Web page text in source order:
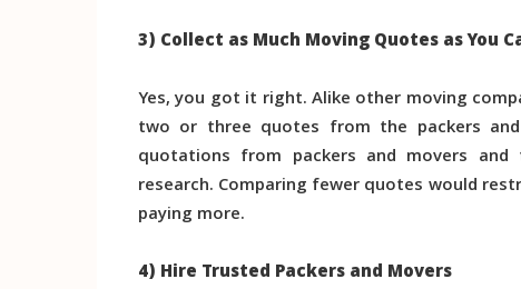
3) Collect as Much Moving Quotes as You
Yes, you got it right. Alike other moving
two or three quotes from the packers
quotations from packers and movers
research. Comparing fewer quotes would
paying more.
4) Hire Trusted Packers and Movers